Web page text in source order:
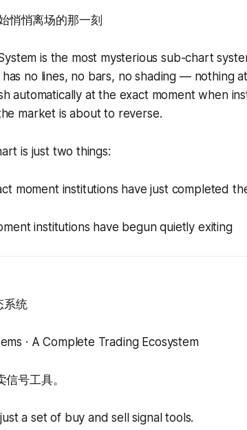
悄悄离场的那一刻
is the most mysterious sub-chart
no lines, no bars, no shading — nothing
automatically at the exact moment when
market is about to reverse.
is just two things:
moment institutions have just completed
institutions have begun quietly exiting
系统
· A Complete Trading Ecosystem
号工具。
a set of buy and sell signal tools.